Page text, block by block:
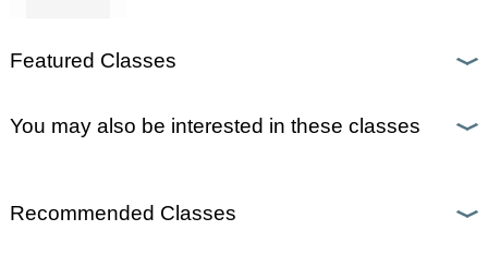
Featured Classes
You may also be interested in these classes
Recommended Classes